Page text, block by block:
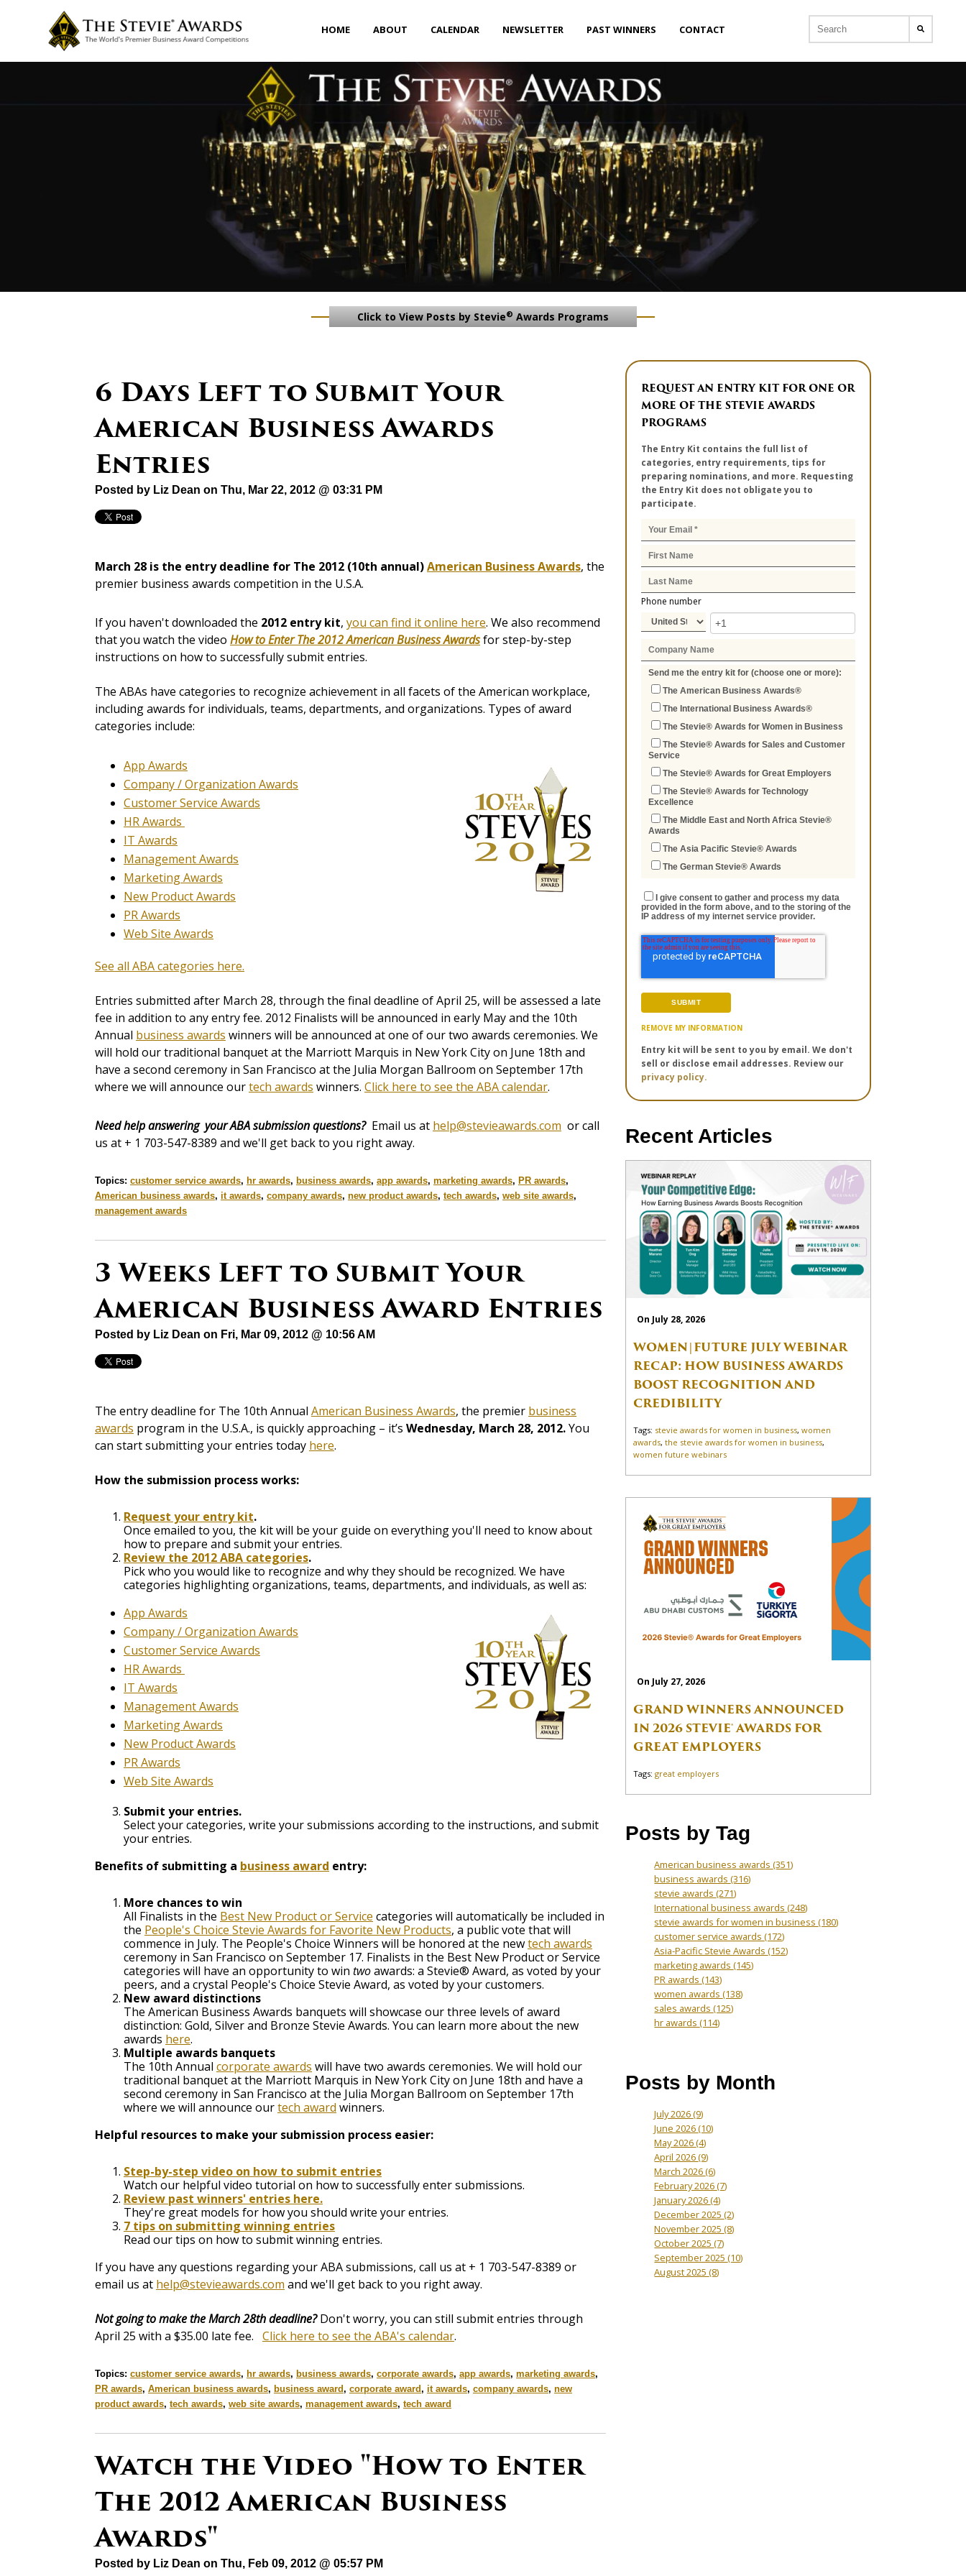
HOME ABOUT CALENDAR NEWSLETTER PAST WINNERS CONTACT
Click to View Posts by Stevie® Awards Programs
6 Days Left to Submit Your
American Business Awards
Entries
Posted by Liz Dean on Thu, Mar 22, 2012 @ 03:31 PM
March 28 is the entry deadline for The 2012 (10th annual)American Business Awards, the
premier business awards competition in the U.S.A.
If you haven't downloaded the 2012 entry kit, you can find it online here. We also recommend
that you watch the video How to Enter The 2012 American Business Awardsfor step-by-step
instructions on how to successfully submit entries.
The ABAs have categories to recognize achievement in all facets of the American workplace,
including awards for individuals, teams, departments, and organizations. Types of award
categories include:
App Awards
Company / Organization Awards
Customer Service Awards
HR Awards
IT Awards
Management Awards
Marketing Awards
New Product Awards
PR Awards
Web Site Awards
See all ABA categories here.
Entries submitted after March 28, through the final deadline of April 25, will be assessed a late
fee in addition to any entry fee. 2012 Finalists will be announced in early May and the 10th
Annual business awards winners will be announced at one of our two awards ceremonies. We
will hold our traditional banquet at the Marriott Marquis in New York City on June 18th and
have a second ceremony in San Francisco at the Julia Morgan Ballroom on September 17th
where we will announce ourtech awards winners. Click here to see the ABA calendar.
Need help answering your ABA submission questions?Email us at help@stevieawards.com or call
us at + 1 703-547-8389 and we'll get back to you right away.
Topics: customer service awards, hr awards, business awards, app awards, marketing awards, PR awards,
American business awards, it awards, company awards, new product awards, tech awards, web site awards,
management awards
3 Weeks Left to Submit Your
American Business Award Entries
Posted by Liz Dean on Fri, Mar 09, 2012 @ 10:56 AM
The entry deadline for The 10th Annual American Business Awards, the premier business
awards program in the U.S.A., is quickly approaching – it’s Wednesday, March 28, 2012.You
can start submitting your entries today here.
How the submission process works:
Request your entry kit.
Once emailed to you, the kit will be your guide on everything you'll need to know about
how to prepare and submit your entries.
Review the 2012 ABA categories.
Pick who you would like to recognize and why they should be recognized. We have
categories highlighting organizations, teams, departments, and individuals, as well as:
App Awards
Company / Organization Awards
Customer Service Awards
HR Awards
IT Awards
Management Awards
Marketing Awards
New Product Awards
PR Awards
Web Site Awards
Submit your entries.
Select your categories, write your submissions according to the instructions, and submit
your entries.
Benefits of submitting a business award entry:
More chances to win
All Finalists in the Best New Product or Service categories will automatically be included in
the People's Choice Stevie Awards for Favorite New Products, a public vote that will
commence in July. The People's Choice Winners will be honored at the newtech awards
ceremony in San Francisco on September 17. Finalists in the Best New Product or Service
categories will have an opportunity to win twoawards: a Stevie® Award, as voted by your
peers, and a crystal People's Choice Stevie Award, as voted by your customers.
New award distinctions
The American Business Awards banquets will showcase our three levels of award
distinction: Gold, Silver and Bronze Stevie Awards. You can learn more about the new
awards here.
Multiple awards banquets
The 10th Annual corporate awards will have two awards ceremonies. We will hold our
traditional banquet at the Marriott Marquis in New York City on June 18th and have a
second ceremony in San Francisco at the Julia Morgan Ballroom on September 17th
where we will announce ourtech award winners.
Helpful resources to make your submission process easier:
Step-by-step video on how to submit entries
Watch our helpful video tutorial on how to successfully enter submissions.
Review past winners' entries here.
They're great models for how you should write your entries.
7 tips on submitting winning entries
Read our tips on how to submit winning entries.
If you have any questions regarding your ABA submissions, call us at + 1 703-547-8389 or
email us at help@stevieawards.com and we'll get back to you right away.
Not going to make the March 28th deadline?Don't worry, you can still submit entries through
April 25 with a $35.00 late fee. Click here to see the ABA's calendar.
Topics: customer service awards, hr awards, business awards, corporate awards, app awards, marketing awards,
PR awards, American business awards, business award, corporate award, it awards, company awards, new
product awards, tech awards, web site awards, management awards, tech award
Watch the Video "How to Enter
The 2012 American Business
Awards"
Posted by Liz Dean on Thu, Feb 09, 2012 @ 05:57 PM
REQUEST AN ENTRY KIT FOR ONE OR
MORE OF THE STEVIE AWARDS
PROGRAMS
The Entry Kit contains the full list of
categories, entry requirements, tips for
preparing nominations, and more. Requesting
the Entry Kit does not obligate you to
participate.
Phone number
Send me the entry kit for (choose one or more):
The American Business Awards®
The International Business Awards®
The Stevie® Awards for Women in Business
The Stevie® Awards for Sales and Customer
Service
The Stevie® Awards for Great Employers
The Stevie® Awards for Technology
Excellence
The Middle East and North Africa Stevie®
Awards
The Asia Pacific Stevie® Awards
The German Stevie® Awards
I give consent to gather and process my data
provided in the form above, and to the storing of the
IP address of my internet service provider.
REMOVE MY INFORMATION
Entry kit will be sent to you by email. We don't
sell or disclose email addresses. Review our
privacy policy.
Recent Articles
On July 28, 2026
WOMEN|FUTURE JULY WEBINAR
RECAP: HOW BUSINESS AWARDS
BOOST RECOGNITION AND
CREDIBILITY
Tags: stevie awards for women in business,women
awards,the stevie awards for women in business,
women future webinars
On July 27, 2026
GRAND WINNERS ANNOUNCED
IN 2026 STEVIE® AWARDS FOR
GREAT EMPLOYERS
Tags:great employers
Posts by Tag
American business awards(351)
business awards(316)
stevie awards(271)
International business awards(248)
stevie awards for women in business(180)
customer service awards(172)
Asia-Pacific Stevie Awards(152)
marketing awards(145)
PR awards(143)
women awards(138)
sales awards(125)
hr awards(114)
Posts by Month
July 2026(9)
June 2026(10)
May 2026(4)
April 2026(9)
March 2026(6)
February 2026(7)
January 2026(4)
December 2025(2)
November 2025(8)
October 2025(7)
September 2025(10)
August 2025(8)